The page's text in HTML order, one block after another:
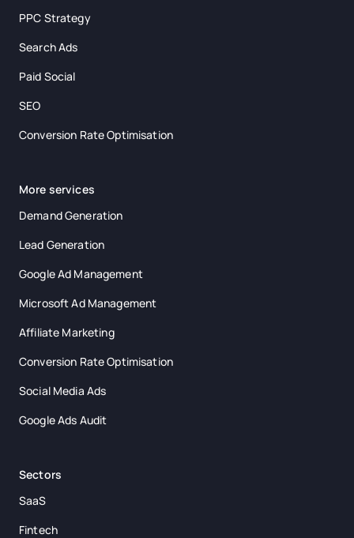
PPC Strategy
Search Ads
Paid Social
SEO
Conversion Rate Optimisation
More services
Demand Generation
Lead Generation
Google Ad Management
Microsoft Ad Management
Affiliate Marketing
Conversion Rate Optimisation
Social Media Ads
Google Ads Audit
Sectors
SaaS
Fintech